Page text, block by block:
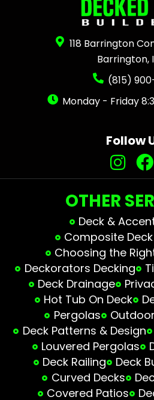
118 Barrington
Barrington,
(815)
Monday - Friday
Follow
OTHER
Deck &
Composite
Choosing the
Deckorators Decking
Deck Drainage
Hot Tub On Deck
Pergolas
Deck Patterns & Design
Louvered Pergolas
Deck Railing
Deck
Curved Decks
Covered Patios